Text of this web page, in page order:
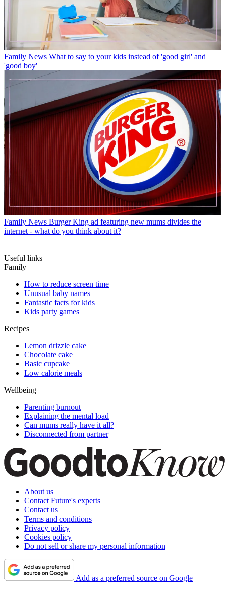
Family News What to say to your kids instead of 'good girl' and
'good boy'
Family News Burger King ad featuring new mums divides the
internet - what do you think about it?
Useful links
Family
How to reduce screen time
Unusual baby names
Fantastic facts for kids
Kids party games
Recipes
Lemon drizzle cake
Chocolate cake
Basic cupcake
Low calorie meals
Wellbeing
Parenting burnout
Explaining the mental load
Can mums really have it all?
Disconnected from partner
About us
Contact Future's experts
Contact us
Terms and conditions
Privacy policy
Cookies policy
Do not sell or share my personal information
Add as a preferred source on Google